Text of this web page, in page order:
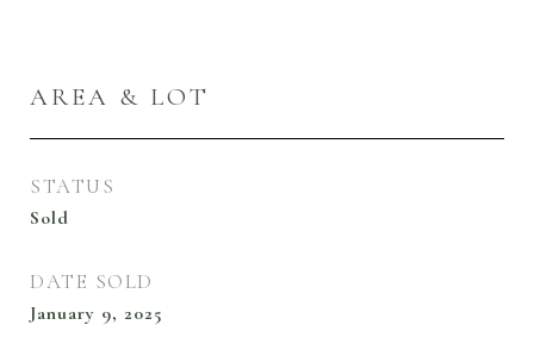
AREA & LOT
STATUS
Sold
DATE SOLD
January 9, 2025